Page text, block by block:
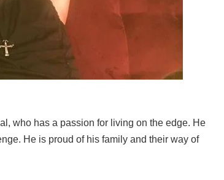
who has a passion for living on the edge. He
He is proud of his family and their way of